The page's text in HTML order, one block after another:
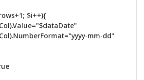
$i++){
mm-dd"